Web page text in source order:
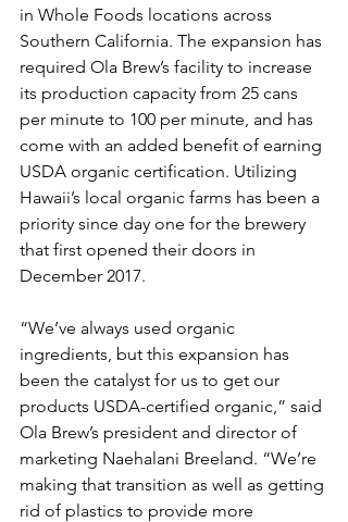
in Whole Foods locations across
Southern California. The expansion has
required Ola Brew’s facility to increase
its production capacity from 25 cans
per minute to 100 per minute, and has
come with an added benefit of earning
USDA organic certification. Utilizing
Hawaii’s local organic farms has been a
priority since day one for the brewery
that first opened their doors in
December 2017.
“We’ve always used organic
ingredients, but this expansion has
been the catalyst for us to get our
products USDA-certified organic,” said
Ola Brew’s president and director of
marketing Naehalani Breeland. “We’re
making that transition as well as getting
rid of plastics to provide more